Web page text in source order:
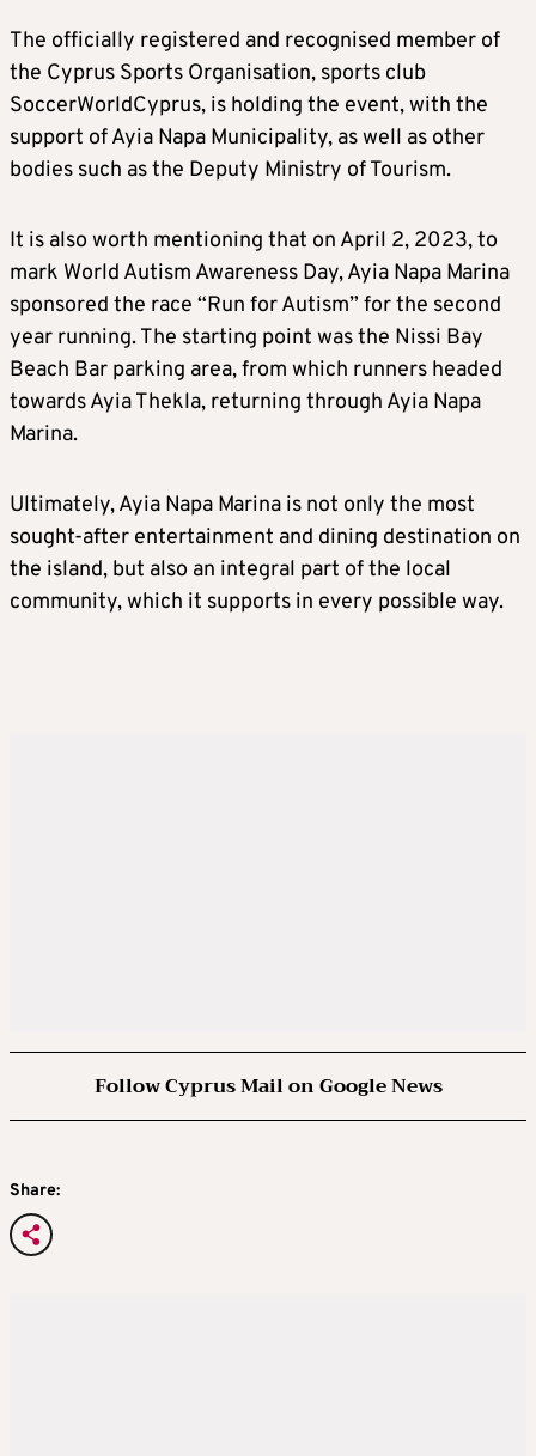
The officially registered and recognised member of
the Cyprus Sports Organisation, sports club
SoccerWorldCyprus, is holding the event, with the
support of Ayia Napa Municipality, as well as other
bodies such as the Deputy Ministry of Tourism.
It is also worth mentioning that on April 2, 2023, to
mark World Autism Awareness Day, Ayia Napa Marina
sponsored the race “Run for Autism” for the second
year running. The starting point was the Nissi Bay
Beach Bar parking area, from which runners headed
towards Ayia Thekla, returning through Ayia Napa
Marina.
Ultimately, Ayia Napa Marina is not only the most
sought-after entertainment and dining destination on
the island, but also an integral part of the local
community, which it supports in every possible way.
Follow Cyprus Mail on Google News
Share: